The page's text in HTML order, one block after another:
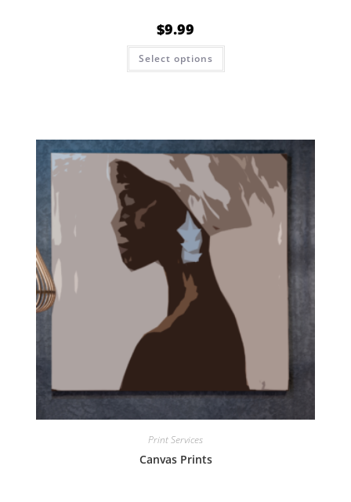
$9.99
Select options
Print Services
Canvas Prints